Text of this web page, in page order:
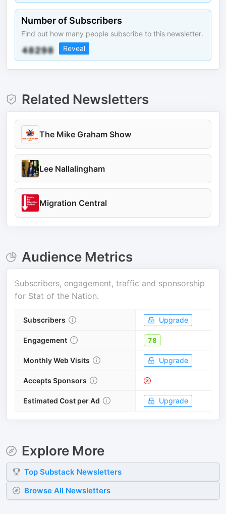
Number of Subscribers
Find out how many people subscribe to this newsletter.
Reveal
Related Newsletters
The Mike Graham Show
Lee Nallalingham
Migration Central
Audience Metrics
Subscribers, engagement, traffic and sponsorship
for Stat of the Nation.
Subscribers Upgrade
Engagement 78
Monthly Web Visits Upgrade
Accepts Sponsors
Estimated Cost per Ad Upgrade
Explore More
Top Substack Newsletters
Browse All Newsletters